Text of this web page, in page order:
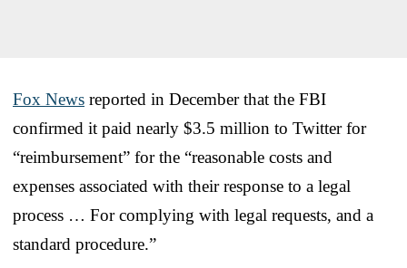
Fox News reported in December that the FBI
confirmed it paid nearly $3.5 million to Twitter for
“reimbursement” for the “reasonable costs and
expenses associated with their response to a legal
process … For complying with legal requests, and a
standard procedure.”